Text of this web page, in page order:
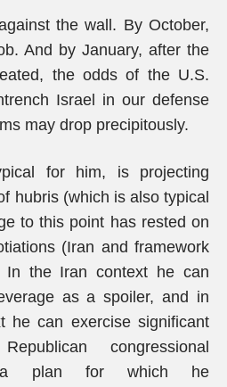
the wall. By October,
And by January, after the
the odds of the U.S.
Israel in our defense
may drop precipitously.
for him, is projecting
hubris (which is also typical
to this point has rested on
(Iran and framework
In the Iran context he can
as a spoiler, and in
he can exercise significant
congressional
a plan for which he